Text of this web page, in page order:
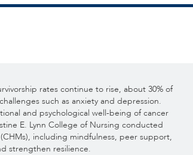
rates continue to rise, about 30% of
such as anxiety and depression.
and psychological well-being of cancer
E. Lynn College of Nursing conducted
including mindfulness, peer support,
strengthen resilience.